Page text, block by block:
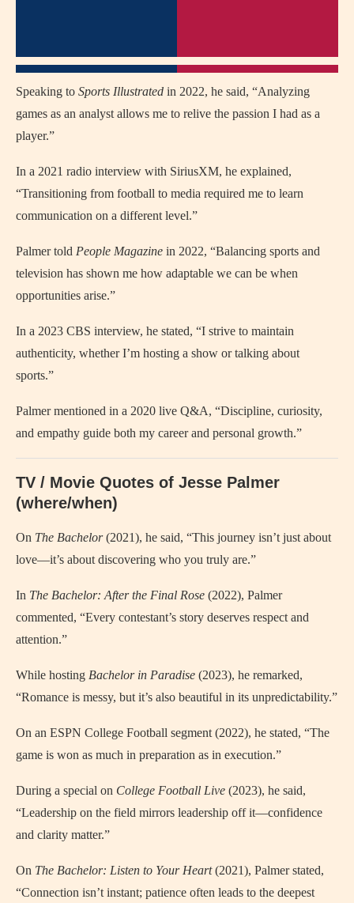
Speaking to Sports Illustrated in 2022, he said, “Analyzing
games as an analyst allows me to relive the passion I had as a
player.”
In a 2021 radio interview with SiriusXM, he explained,
“Transitioning from football to media required me to learn
communication on a different level.”
Palmer told People Magazine in 2022, “Balancing sports and
television has shown me how adaptable we can be when
opportunities arise.”
In a 2023 CBS interview, he stated, “I strive to maintain
authenticity, whether I’m hosting a show or talking about
sports.”
Palmer mentioned in a 2020 live Q&A, “Discipline, curiosity,
and empathy guide both my career and personal growth.”
TV / Movie Quotes of Jesse Palmer
(where/when)
On The Bachelor(2021), he said, “This journey isn’t just about
love—it’s about discovering who you truly are.”
In The Bachelor: After the Final Rose (2022), Palmer
commented, “Every contestant’s story deserves respect and
attention.”
While hosting Bachelor in Paradise (2023), he remarked,
“Romance is messy, but it’s also beautiful in its unpredictability.”
On an ESPN College Football segment (2022), he stated, “The
game is won as much in preparation as in execution.”
During a special on College Football Live (2023), he said,
“Leadership on the field mirrors leadership off it—confidence
and clarity matter.”
On The Bachelor: Listen to Your Heart(2021), Palmer stated,
“Connection isn’t instant; patience often leads to the deepest